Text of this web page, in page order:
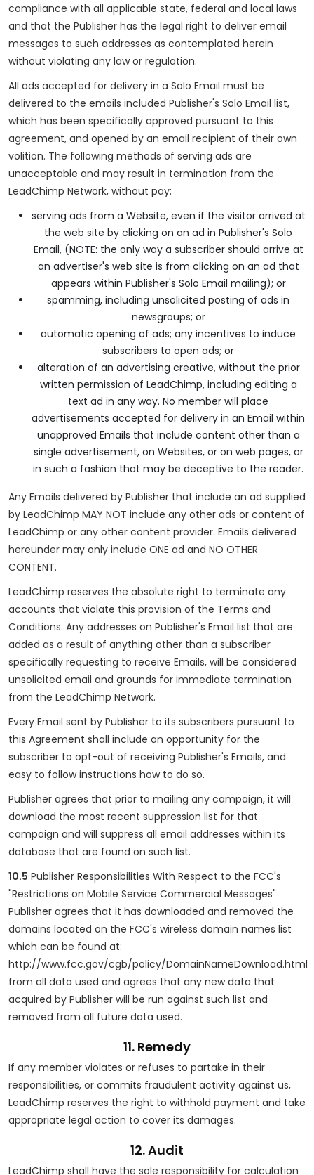
compliance with all applicable state, federal and local laws
and that the Publisher has the legal right to deliver email
messages to such addresses as contemplated herein
without violating any law or regulation.
All ads accepted for delivery in a Solo Email must be
delivered to the emails included Publisher's Solo Email list,
which has been specifically approved pursuant to this
agreement, and opened by an email recipient of their own
volition. The following methods of serving ads are
unacceptable and may result in termination from the
LeadChimp Network, without pay:
serving ads from a Website, even if the visitor arrived at
the web site by clicking on an ad in Publisher's Solo
Email, (NOTE: the only way a subscriber should arrive at
an advertiser's web site is from clicking on an ad that
appears within Publisher's Solo Email mailing); or
spamming, including unsolicited posting of ads in
newsgroups; or
automatic opening of ads; any incentives to induce
subscribers to open ads; or
alteration of an advertising creative, without the prior
written permission of LeadChimp, including editing a
text ad in any way. No member will place
advertisements accepted for delivery in an Email within
unapproved Emails that include content other than a
single advertisement, on Websites, or on web pages, or
in such a fashion that may be deceptive to the reader.
Any Emails delivered by Publisher that include an ad supplied
by LeadChimp MAY NOT include any other ads or content of
LeadChimp or any other content provider. Emails delivered
hereunder may only include ONE ad and NO OTHER
CONTENT.
LeadChimp reserves the absolute right to terminate any
accounts that violate this provision of the Terms and
Conditions. Any addresses on Publisher's Email list that are
added as a result of anything other than a subscriber
specifically requesting to receive Emails, will be considered
unsolicited email and grounds for immediate termination
from the LeadChimp Network.
Every Email sent by Publisher to its subscribers pursuant to
this Agreement shall include an opportunity for the
subscriber to opt-out of receiving Publisher's Emails, and
easy to follow instructions how to do so.
Publisher agrees that prior to mailing any campaign, it will
download the most recent suppression list for that
campaign and will suppress all email addresses within its
database that are found on such list.
10.5 Publisher Responsibilities With Respect to the FCC's
"Restrictions on Mobile Service Commercial Messages"
Publisher agrees that it has downloaded and removed the
domains located on the FCC's wireless domain names list
which can be found at:
http://www.fcc.gov/cgb/policy/DomainNameDownload.html
from all data used and agrees that any new data that
acquired by Publisher will be run against such list and
removed from all future data used.
11. Remedy
If any member violates or refuses to partake in their
responsibilities, or commits fraudulent activity against us,
LeadChimp reserves the right to withhold payment and take
appropriate legal action to cover its damages.
12. Audit
LeadChimp shall have the sole responsibility for calculation